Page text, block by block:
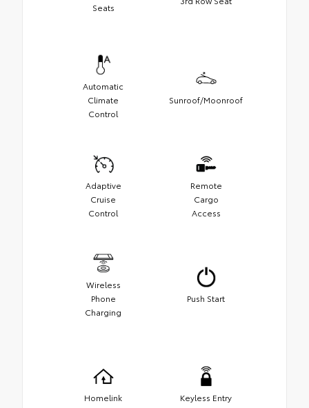
Seats
Automatic
Climate
Control
Sunroof/Moonroof
Adaptive
Cruise
Control
Remote
Cargo
Access
Wireless
Phone
Charging
Push Start
Homelink Keyless Entry